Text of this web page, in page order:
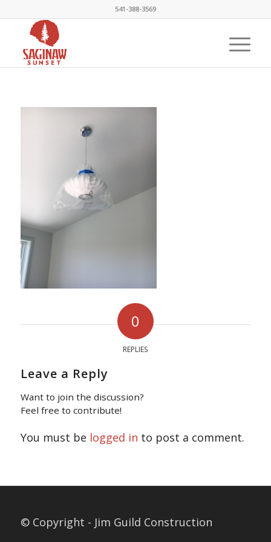
541-388-3569
0
REPLIES
Leave a Reply
Want to join the discussion?
Feel free to contribute!
You must be logged in to post a comment.
© Copyright - Jim Guild Construction